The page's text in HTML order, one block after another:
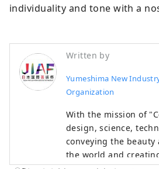
individuality and tone with a
Written by
Yumeshima New
Organization
With the mission of
design, science,
conveying the beauty
the world and